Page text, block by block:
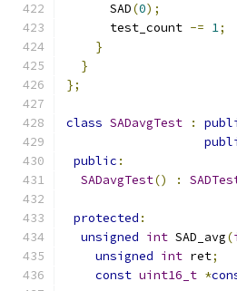
      SAD
(0);
      test_count
-= 1;
}
}
};
class SADavgTest :
public :
SADavgTest() :
protected :
unsigned int SAD_avg(
unsigned int ret;
const uint16_t *